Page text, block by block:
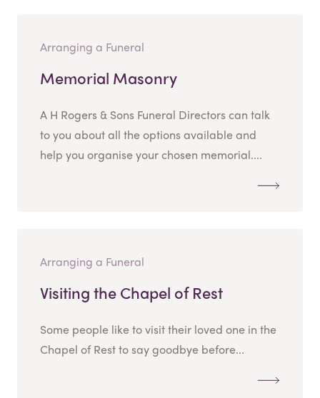
Arranging a Funeral
Memorial Masonry
A H Rogers & Sons Funeral Directors can talk
to you about all the options available and
help you organise your chosen memorial....
Arranging a Funeral
Visiting the Chapel of Rest
Some people like to visit their loved one in the
Chapel of Rest to say goodbye before...